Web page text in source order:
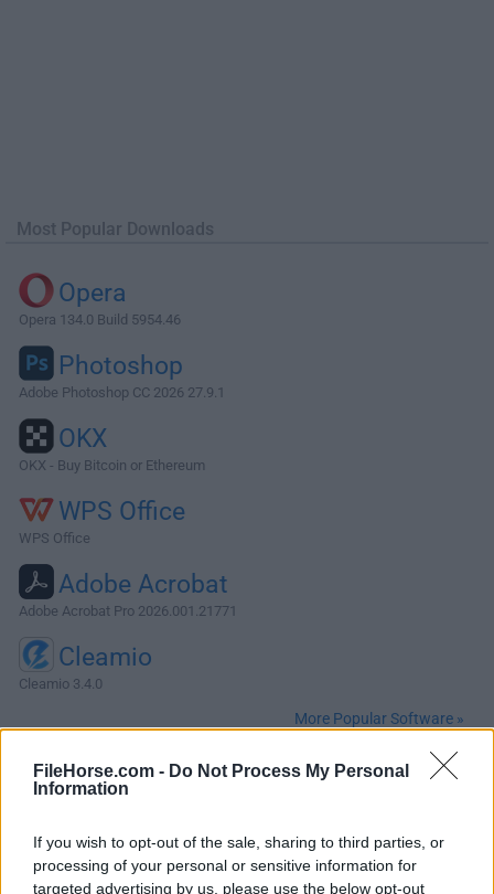
FileHorse.com - Do Not Process My Personal
Information
If you wish to opt-out of the sale, sharing to third parties, or
processing of your personal or sensitive information for
targeted advertising by us, please use the below opt-out
Most Popular Downloads
Opera
Opera 134.0 Build 5954.46
Photoshop
Adobe Photoshop CC 2026 27.9.1
OKX
OKX - Buy Bitcoin or Ethereum
WPS Office
WPS Office
Adobe Acrobat
Adobe Acrobat Pro 2026.001.21771
Cleamio
Cleamio 3.4.0
More Popular Software »
About PHP for Mac
language that is especially suited to web development.
Fast, flexible and pragmatic, PHP for macOS powers